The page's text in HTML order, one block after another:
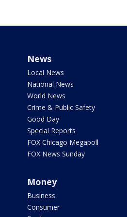
News
Local News
National News
World News
Crime & Public Safety
Good Day
Special Reports
FOX Chicago Megapoll
FOX News Sunday
Money
Business
Consumer